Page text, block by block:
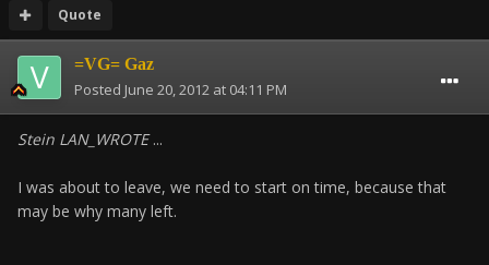
Quote
=VG= Gaz
Posted June 20, 2012 at 04:11 PM
Stein LAN_WROTE...
I was about to leave, we need to start on time, because that
may be why many left.